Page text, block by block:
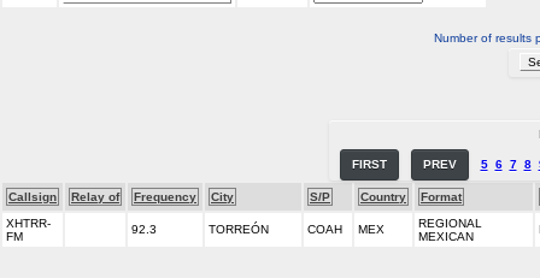
Number of results
FIRST PREV 5 6 7 8
Callsign Relay of Frequency City S/P Country
Format
XHTRR-
FM
92.3 TORREÓN COAH MEX
REGIONAL
MEXICAN